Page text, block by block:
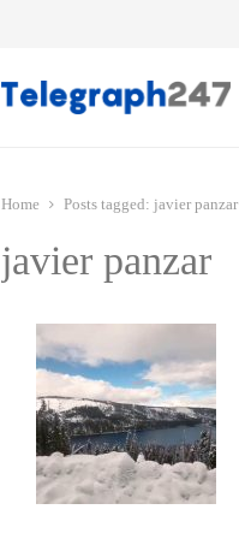
Home Posts tagged: javier panzar
javier panzar